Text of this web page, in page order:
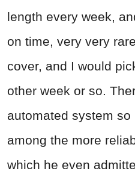
length every week,
on time, very very
cover, and I would
other week or so.
automated system
among the more
which he even